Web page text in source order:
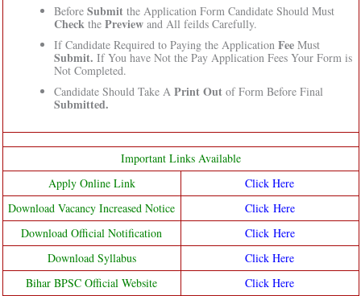
Before Submitthe Application Form Candidate Should Must
Checkthe Previewand All feilds Carefully.
If Candidate Required to Paying the Application FeeMust
Submit. If You have Not the Pay Application Fees Your Form is
Not Completed.
Candidate Should Take A Print Outof Form Before Final
Submitted.
Important Links Available
Apply Online Link
Click Here
Download Vacancy Increased Notice
Click Here
Download Official Notification
Click Here
Download Syllabus
Click Here
Bihar BPSC Official Website
Click Here